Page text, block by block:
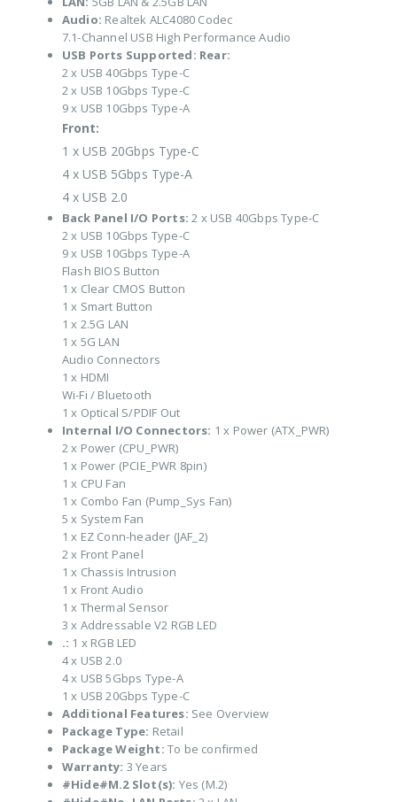
Audio: Realtek ALC4080 Codec
7.1-Channel USB High Performance Audio
USB Ports Supported: Rear:
2 x USB 40Gbps Type-C
2 x USB 10Gbps Type-C
9 x USB 10Gbps Type-A
Front:
1 x USB 20Gbps Type-C
4 x USB 5Gbps Type-A
4 x USB 2.0
Back Panel I/O Ports: 2 x USB 40Gbps Type-C
2 x USB 10Gbps Type-C
9 x USB 10Gbps Type-A
Flash BIOS Button
1 x Clear CMOS Button
1 x Smart Button
1 x 2.5G LAN
1 x 5G LAN
Audio Connectors
1 x HDMI
Wi-Fi / Bluetooth
1 x Optical S/PDIF Out
Internal I/O Connectors: 1 x Power (ATX_PWR)
2 x Power (CPU_PWR)
1 x Power (PCIE_PWR 8pin)
1 x CPU Fan
1 x Combo Fan (Pump_Sys Fan)
5 x System Fan
1 x EZ Conn-header (JAF_2)
2 x Front Panel
1 x Chassis Intrusion
1 x Front Audio
1 x Thermal Sensor
3 x Addressable V2 RGB LED
.: 1 x RGB LED
4 x USB 2.0
4 x USB 5Gbps Type-A
1 x USB 20Gbps Type-C
Additional Features: See Overview
Package Type: Retail
Package Weight: To be confirmed
Warranty: 3 Years
#Hide#M.2 Slot(s): Yes (M.2)